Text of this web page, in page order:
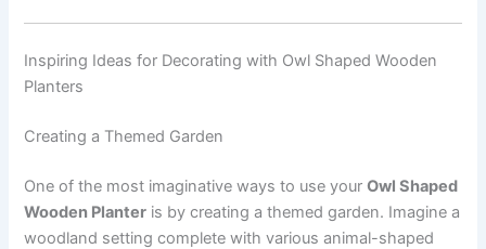
Inspiring Ideas for Decorating with Owl Shaped Wooden
Planters
Creating a Themed Garden
One of the most imaginative ways to use yourOwl Shaped
Wooden Planter is by creating a themed garden. Imagine a
woodland setting complete with various animal-shaped